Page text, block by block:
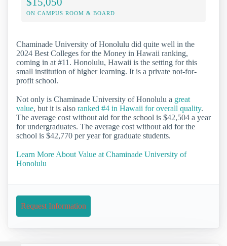
ON CAMPUS ROOM & BOARD
Chaminade University of Honolulu did quite well in the
2024 Best Colleges for the Money in Hawaii ranking,
coming in at #11. Honolulu, Hawaii is the setting for this
small institution of higher learning. It is a private not-for-
profit school.
Not only is Chaminade University of Honolulu a great
value, but it is also ranked #4 in Hawaii for overall quality.
The average cost without aid for the school is $42,504 a year
for undergraduates. The average cost without aid for the
school is $42,770 per year for graduate students.
Learn More About Value at Chaminade University of
Honolulu
Request Information